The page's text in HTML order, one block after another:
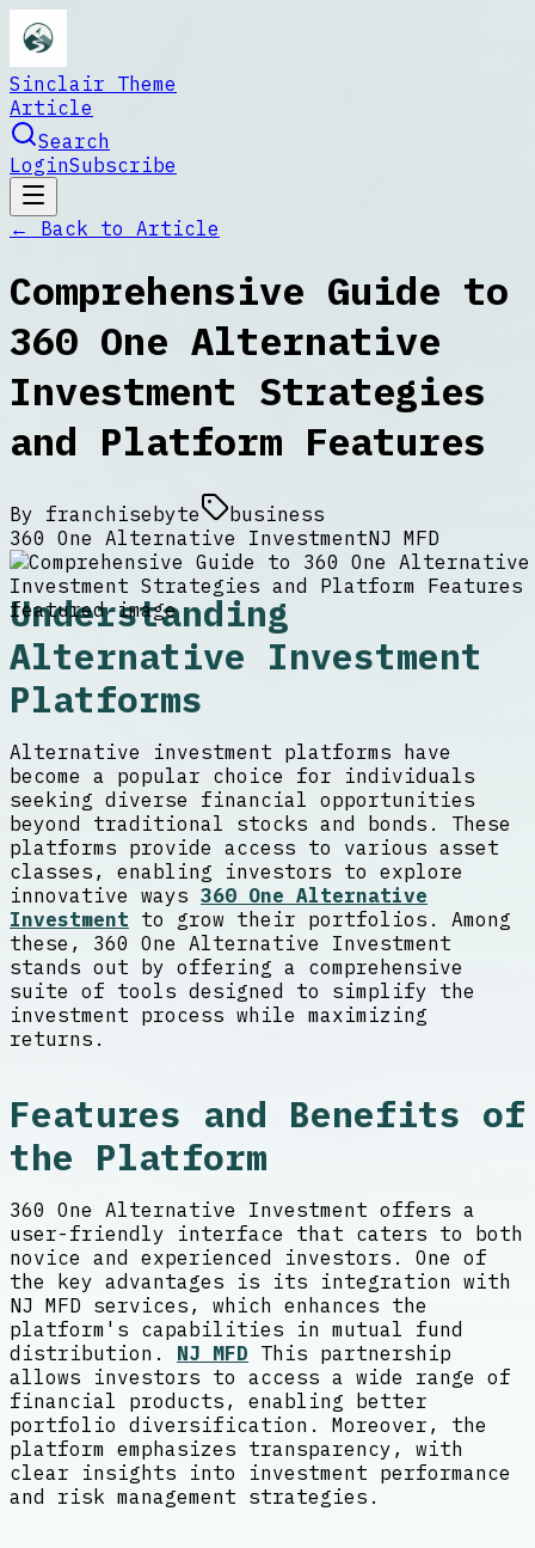
Sinclair Theme
Article
Search
LoginSubscribe
← Back to Article
Comprehensive Guide to
360 One Alternative
Investment Strategies
and Platform Features
By franchisebyte
business
360 One Alternative InvestmentNJ MFD
Understanding
Alternative Investment
Platforms
Alternative investment platforms have
become a popular choice for individuals
seeking diverse financial opportunities
beyond traditional stocks and bonds. These
platforms provide access to various asset
classes, enabling investors to explore
innovative ways 360 One Alternative
Investment to grow their portfolios. Among
these, 360 One Alternative Investment
stands out by offering a comprehensive
suite of tools designed to simplify the
investment process while maximizing
returns.
Features and Benefits of
the Platform
360 One Alternative Investment offers a
user-friendly interface that caters to both
novice and experienced investors. One of
the key advantages is its integration with
NJ MFD services, which enhances the
platform's capabilities in mutual fund
distribution. NJ MFD This partnership
allows investors to access a wide range of
financial products, enabling better
portfolio diversification. Moreover, the
platform emphasizes transparency, with
clear insights into investment performance
and risk management strategies.